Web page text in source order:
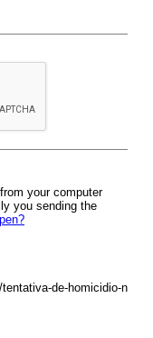
your computer
you sending the
de-homicidio-n